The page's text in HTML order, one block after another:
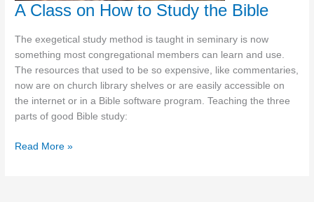
A Class on How to Study the Bible
The exegetical study method is taught in seminary is now
something most congregational members can learn and use.
The resources that used to be so expensive, like commentaries,
now are on church library shelves or are easily accessible on
the internet or in a Bible software program. Teaching the three
parts of good Bible study:
A
Read More »